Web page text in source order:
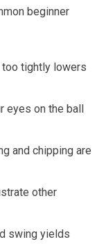
beginner
too tightly‌ lowers
eyes ⁢on the ball
and chipping are
other
swing yields‌